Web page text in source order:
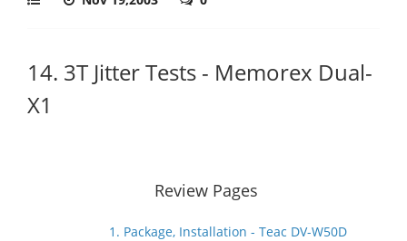
14. 3T Jitter Tests - Memorex Dual-
X1
Review Pages
1. Package, Installation - Teac DV-W50D